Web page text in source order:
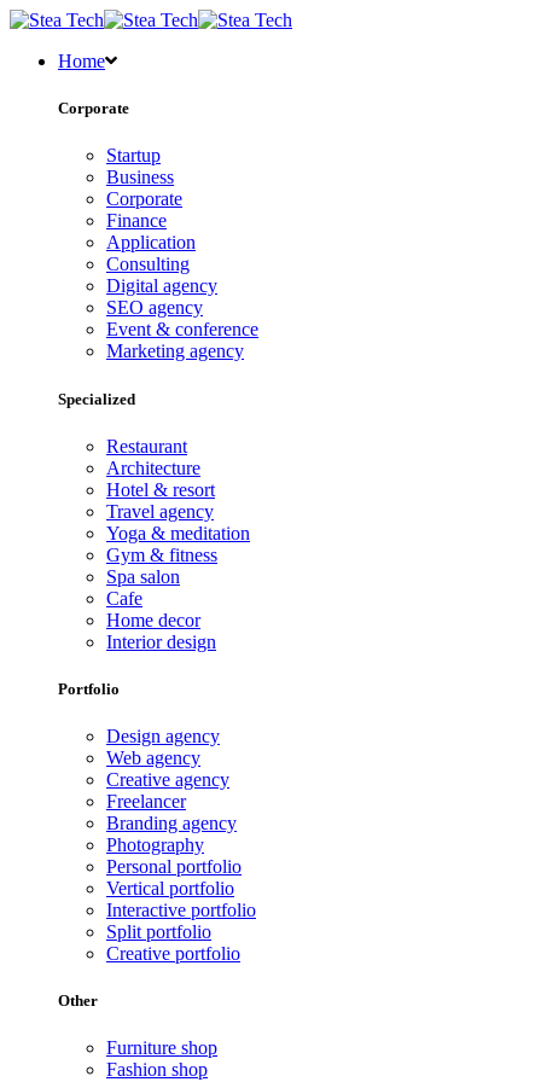
Home
Corporate
Startup
Business
Corporate
Finance
Application
Consulting
Digital agency
SEO agency
Event & conference
Marketing agency
Specialized
Restaurant
Architecture
Hotel & resort
Travel agency
Yoga & meditation
Gym & fitness
Spa salon
Cafe
Home decor
Interior design
Portfolio
Design agency
Web agency
Creative agency
Freelancer
Branding agency
Photography
Personal portfolio
Vertical portfolio
Interactive portfolio
Split portfolio
Creative portfolio
Other
Furniture shop
Fashion shop